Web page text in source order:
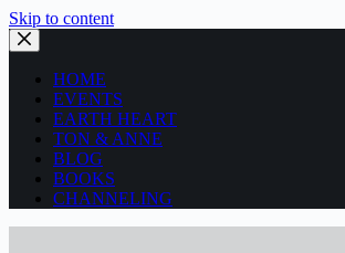
Skip to content
HOME
EVENTS
EARTH HEART
TON & ANNE
BLOG
BOOKS
CHANNELING